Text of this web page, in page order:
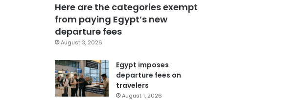
Here are the categories exempt
from paying Egypt’s new
departure fees
August 3, 2026
Egypt imposes
departure fees on
travelers
August 1, 2026